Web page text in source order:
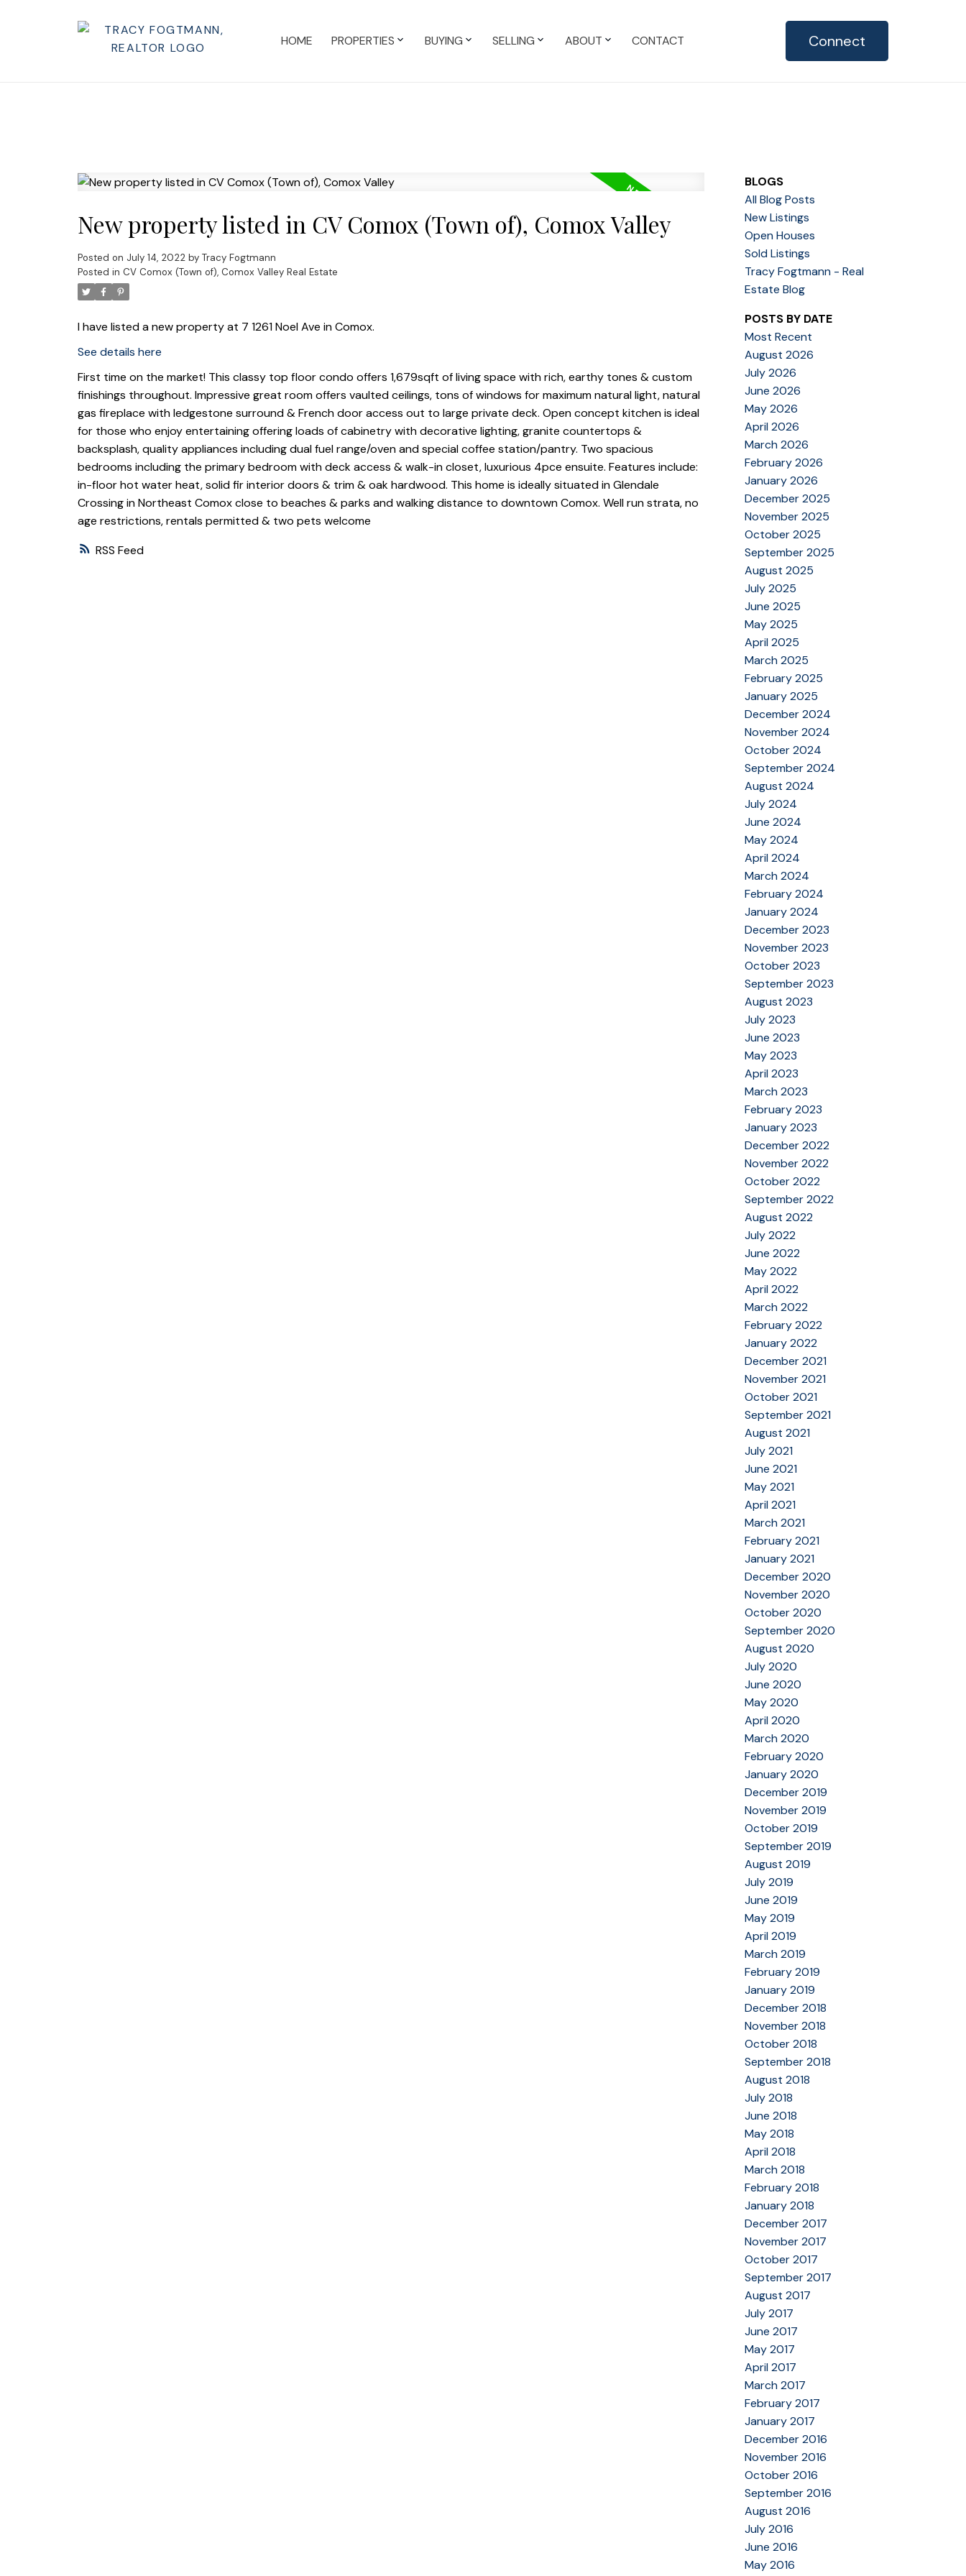
HOME PROPERTIES BUYING SELLING ABOUT CONTACT Connect
RSS
New property listed in CV Comox (Town of), Comox Valley
Posted on July 14, 2022 by Tracy Fogtmann
Posted in CV Comox (Town of), Comox Valley Real Estate
I have listed a new property at 7 1261 Noel Ave in Comox.
See details here
First time on the market! This classy top floor condo offers 1,679sqft of living space with rich, earthy tones & custom
finishings throughout. Impressive great room offers vaulted ceilings, tons of windows for maximum natural light, natural
gas fireplace with ledgestone surround & French door access out to large private deck. Open concept kitchen is ideal
for those who enjoy entertaining offering loads of cabinetry with decorative lighting, granite countertops &
backsplash, quality appliances including dual fuel range/oven and special coffee station/pantry. Two spacious
bedrooms including the primary bedroom with deck access & walk-in closet, luxurious 4pce ensuite. Features include:
in-floor hot water heat, solid fir interior doors & trim & oak hardwood. This home is ideally situated in Glendale
Crossing in Northeast Comox close to beaches & parks and walking distance to downtown Comox. Well run strata, no
age restrictions, rentals permitted & two pets welcome
BLOGS
All Blog Posts
New Listings
Open Houses
Sold Listings
Tracy Fogtmann - Real
Estate Blog
POSTS BY DATE
Most Recent
August 2026
July 2026
June 2026
May 2026
April 2026
March 2026
February 2026
January 2026
December 2025
November 2025
October 2025
September 2025
August 2025
July 2025
June 2025
May 2025
April 2025
March 2025
February 2025
January 2025
December 2024
November 2024
October 2024
September 2024
August 2024
July 2024
June 2024
May 2024
April 2024
March 2024
February 2024
January 2024
December 2023
November 2023
October 2023
September 2023
August 2023
July 2023
June 2023
May 2023
April 2023
March 2023
February 2023
January 2023
December 2022
November 2022
October 2022
September 2022
August 2022
July 2022
June 2022
May 2022
April 2022
March 2022
February 2022
January 2022
December 2021
November 2021
October 2021
September 2021
August 2021
July 2021
June 2021
May 2021
April 2021
March 2021
February 2021
January 2021
December 2020
November 2020
October 2020
September 2020
August 2020
July 2020
June 2020
May 2020
April 2020
March 2020
February 2020
January 2020
December 2019
November 2019
October 2019
September 2019
August 2019
July 2019
June 2019
May 2019
April 2019
March 2019
February 2019
January 2019
December 2018
November 2018
October 2018
September 2018
August 2018
July 2018
June 2018
May 2018
April 2018
March 2018
February 2018
January 2018
December 2017
November 2017
October 2017
September 2017
August 2017
July 2017
June 2017
May 2017
April 2017
March 2017
February 2017
January 2017
December 2016
November 2016
October 2016
September 2016
August 2016
July 2016
June 2016
May 2016